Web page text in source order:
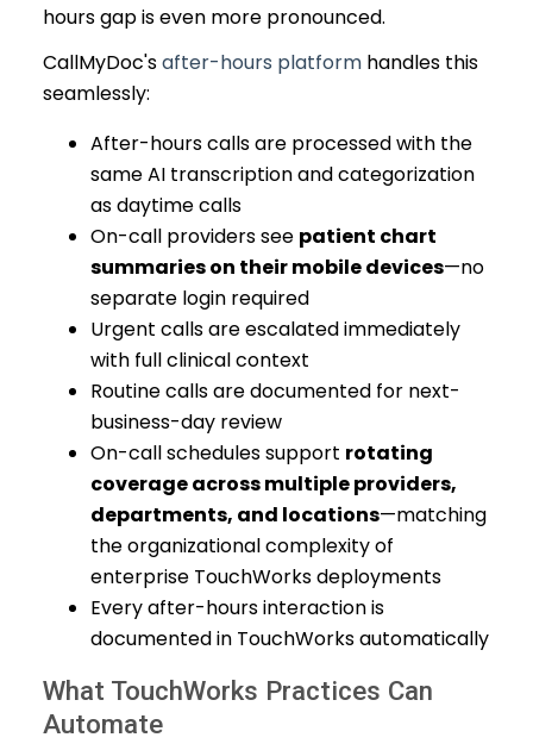
hours gap is even more pronounced.
CallMyDoc'safter-hours platform handles this
seamlessly:
After-hours calls are processed with the
same AI transcription and categorization
as daytime calls
On-call providers see patient chart
summaries on their mobile devices—no
separate login required
Urgent calls are escalated immediately
with full clinical context
Routine calls are documented for next-
business-day review
On-call schedules support rotating
coverage across multiple providers,
departments, and locations—matching
the organizational complexity of
enterprise TouchWorks deployments
Every after-hours interaction is
documented in TouchWorks automatically
What TouchWorks Practices Can
Automate